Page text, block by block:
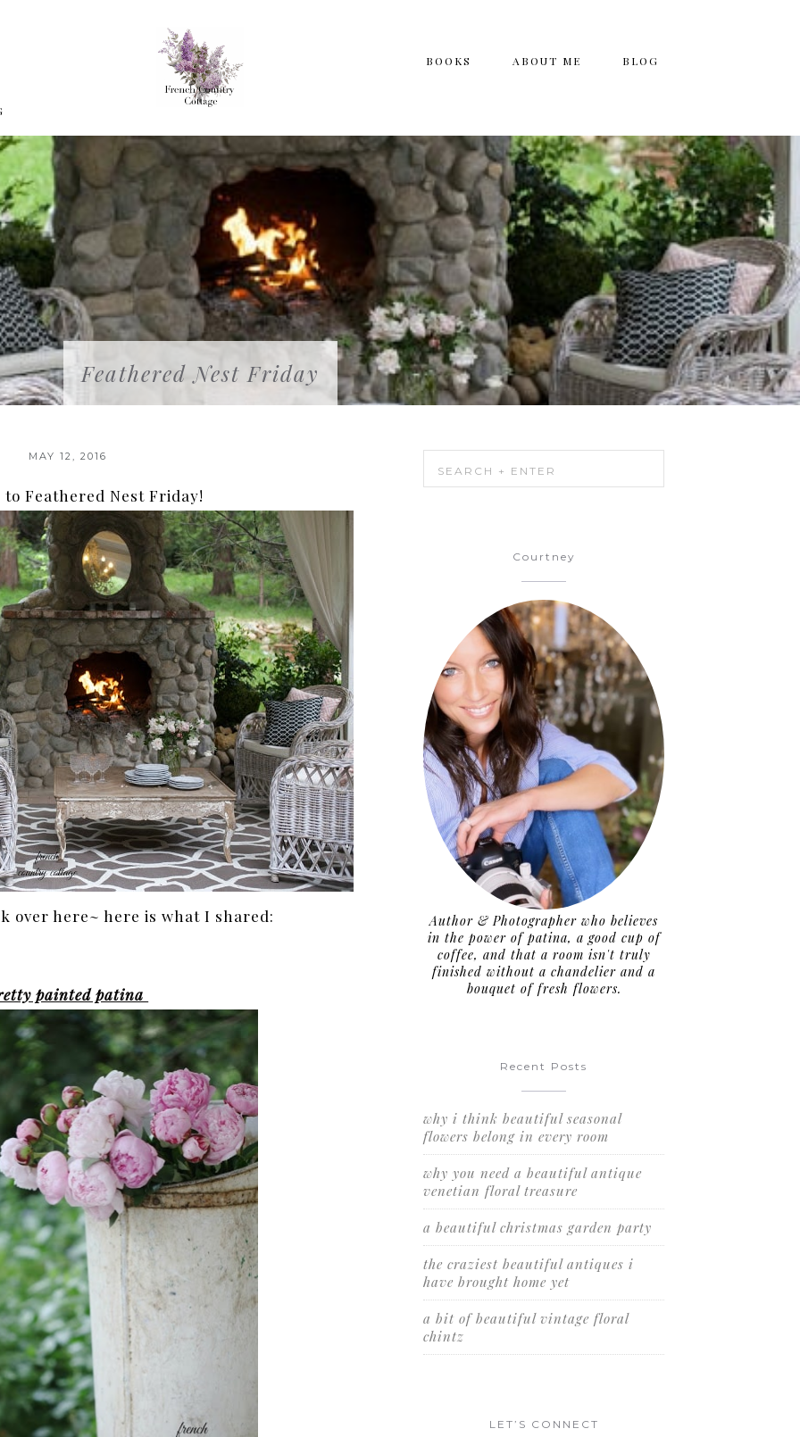
BOOKS ABOUT ME BLOG
Feathered Nest Friday
MAY 12, 2016
to Feathered Nest Friday!
over here~ here is what I shared:
painted patina
Courtney
Author & Photographer who believes
in the power of patina, a good cup of
coffee, and that a room isn't truly
finished without a chandelier and a
bouquet of fresh flowers.
Recent Posts
why i think beautiful seasonal
flowers belong in every room
why you need a beautiful antique
venetian floral treasure
a beautiful christmas garden party
the craziest beautiful antiques i
have brought home yet
a bit of beautiful vintage floral
chintz
LET’S CONNECT